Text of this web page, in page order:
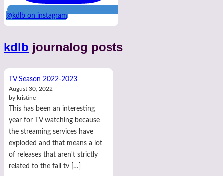
@kdlb on instagram
kdlb journalog posts
TV Season 2022-2023
August 30, 2022
by kristine
This has been an interesting
year for TV watching because
the streaming services have
exploded and that means a lot
of releases that aren't strictly
related to the fall tv […]